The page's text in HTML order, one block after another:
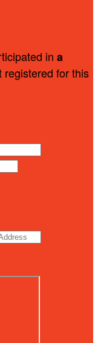
in a
registered for this